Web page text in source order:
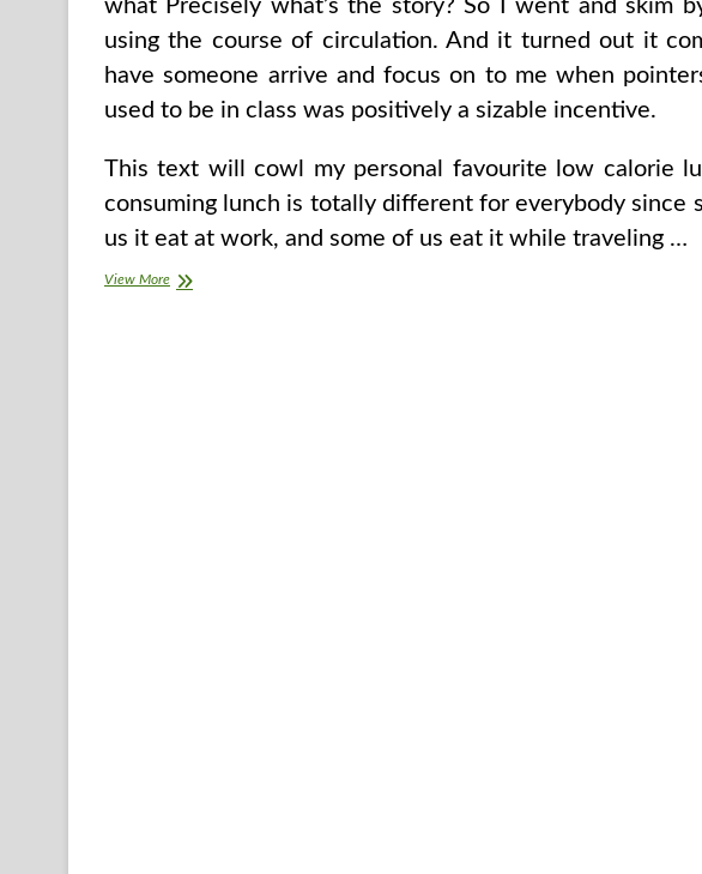
what Precisely what’s the story? So I went and skim
using the course of circulation. And it turned out it
have someone arrive and focus on to me when
used to be in class was positively a sizable incentive.
This text will cowl my personal favourite low calorie
consuming lunch is totally different for everybody since
us it eat at work, and some of us eat it while traveling …
View MoreIntroduce